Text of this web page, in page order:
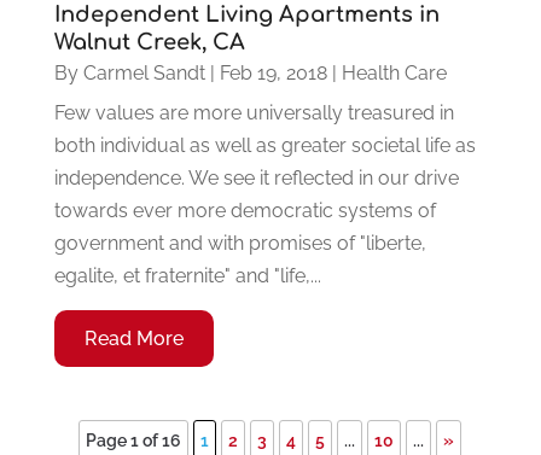
Independent Living Apartments in
Walnut Creek, CA
By Carmel Sandt| Feb 19, 2018| Health Care
Few values are more universally treasured in
both individual as well as greater societal life as
independence. We see it reflected in our drive
towards ever more democratic systems of
government and with promises of "liberte,
egalite, et fraternite" and "life,...
Read More
Page 1 of 16 1 2 3 4 5 ... 10 ... »